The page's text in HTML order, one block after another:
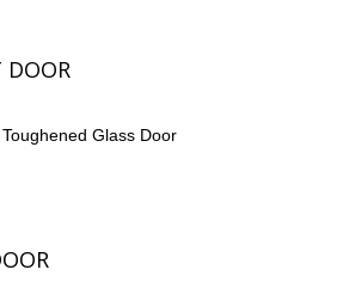
DOOR
Glass Door